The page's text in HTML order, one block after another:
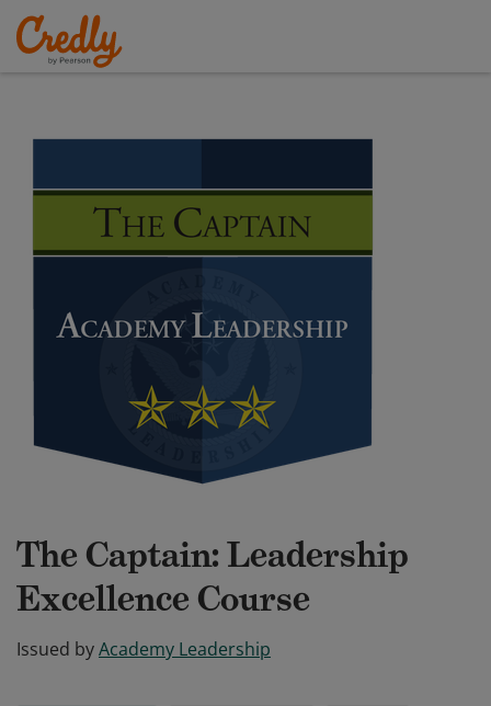
The Captain: Leadership
Excellence Course
Issued byAcademy Leadership